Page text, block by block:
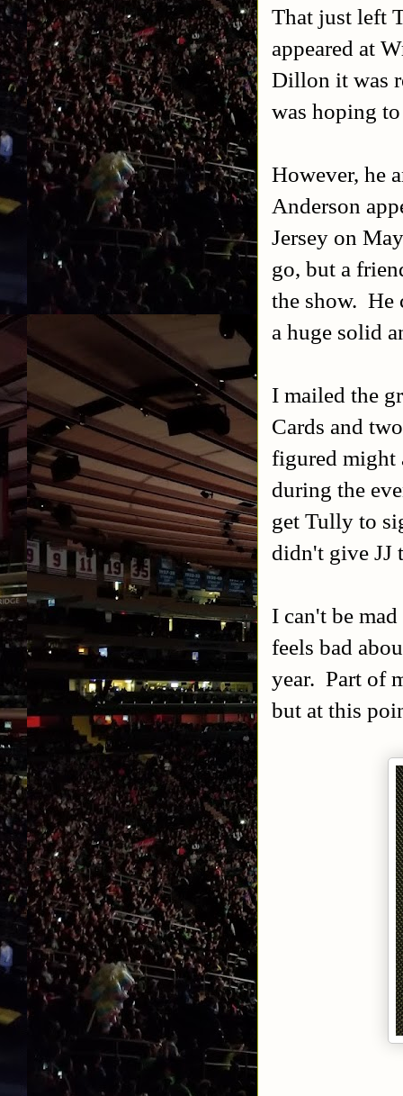
That just left
appeared at
Dillon it was
was hoping
However, he
Anderson
Jersey on
go, but a
the show. He
a huge solid
I mailed the
Cards and
figured might
during the
get Tully to
didn't give
I can't be
feels bad
year. Part of
but at this